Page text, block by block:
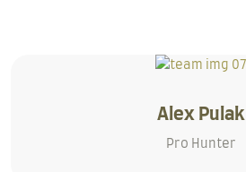
Alex Pulak
Pro Hunter